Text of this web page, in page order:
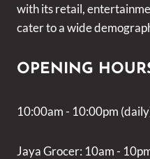
with its retail,
cater to a wide
OPENING
10:00am - 10:00pm
Jaya Grocer: 10am -